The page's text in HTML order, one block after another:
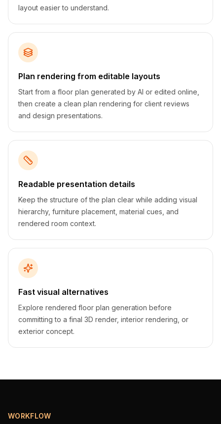
layout easier to understand.
Plan rendering from editable layouts
Start from a floor plan generated by AI or edited online,
then create a clean plan rendering for client reviews
and design presentations.
Readable presentation details
Keep the structure of the plan clear while adding visual
hierarchy, furniture placement, material cues, and
rendered room context.
Fast visual alternatives
Explore rendered floor plan generation before
committing to a final 3D render, interior rendering, or
exterior concept.
WORKFLOW